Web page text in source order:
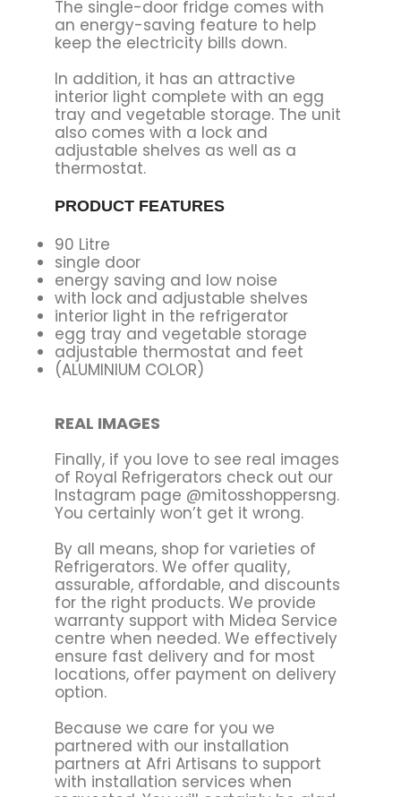
The single-door fridge comes with
an energy-saving feature to help
keep the electricity bills down.
In addition, it has an attractive
interior light complete with an egg
tray and vegetable storage. The unit
also comes with a lock and
adjustable shelves as well as a
thermostat.
PRODUCT FEATURES
90 Litre
single door
energy saving and low noise
with lock and adjustable shelves
interior light in the refrigerator
egg tray and vegetable storage
adjustable thermostat and feet
(ALUMINIUM COLOR)
REAL IMAGES
Finally, if you love to see real images
of Royal Refrigerators check out our
Instagram page @mitosshoppersng.
You certainly won’t get it wrong.
By all means, shop for varieties of
Refrigerators. We offer quality,
assurable, affordable, and discounts
for the right products. We provide
warranty support with Midea Service
centre when needed. We effectively
ensure fast delivery and for most
locations, offer payment on delivery
option.
Because we care for you we
partnered with our installation
partners at Afri Artisans to support
with installation services when